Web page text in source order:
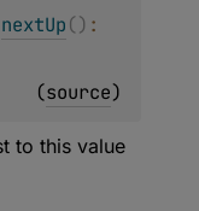
nextUp()
(source)
to this value